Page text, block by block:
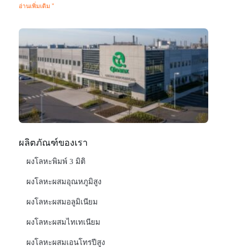
อ่านเพิ่มเติม "
ผลิตภัณฑ์ของเรา
ผงโลหะพิมพ์ 3 มิติ
ผงโลหะผสมอุณหภูมิสูง
ผงโลหะผสมอลูมิเนียม
ผงโลหะผสมไทเทเนียม
ผงโลหะผสมเอนโทรปีสูง